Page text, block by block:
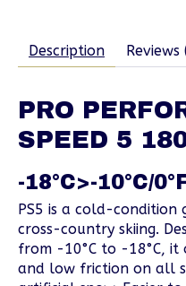
Description Reviews
PRO
SPEED 5
-18°C>-10°C/
PS5 is a cold-
cross-country skiing.
from -10°C to -18°C,
and low friction on all